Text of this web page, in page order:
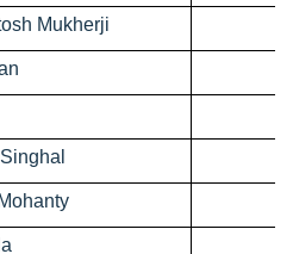
Mukherji